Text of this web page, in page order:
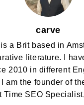
carve
a Brit based in
literature. I
2010 in different
am the founder of
Time SEO